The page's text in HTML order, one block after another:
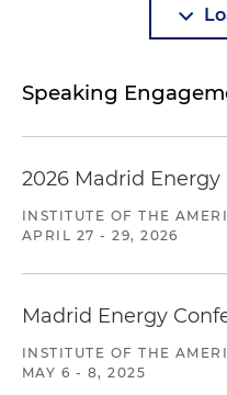
Speaking
2026 Madrid Energy
INSTITUTE OF THE
APRIL 27 - 29, 2026
Madrid Energy
INSTITUTE OF THE
MAY 6 - 8, 2025